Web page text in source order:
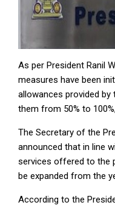
As per President Ranil
measures have been
allowances provided by
them from 50% to
The Secretary of the
announced that in line
services offered to the
be expanded from the
According to the